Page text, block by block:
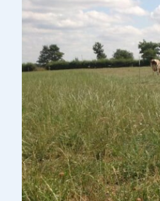
Pasture to Profit
Grass Through a
August 2, 2026
With dry conditions continuing
pasture management remains a
farmers looking to protect grass